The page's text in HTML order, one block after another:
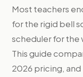
Most teachers
for the rigid bell
scheduler for the
This guide
2026 pricing,